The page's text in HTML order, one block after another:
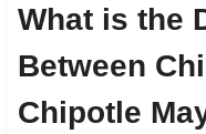
What is the
Between
Chipotle